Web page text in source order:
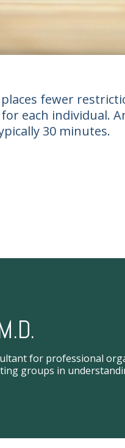
fewer
each individual.
30 minutes.
for professional
groups in